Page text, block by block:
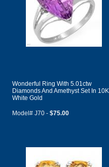
Wonderful Ring With 5.01ctw
Diamonds And Amethyst Set In 10K
White Gold
Model# J70 - $75.00